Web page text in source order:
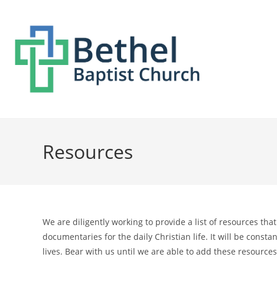
Resources
We are diligently working to provide a list of resources
documentaries for the daily Christian life. It will be
lives. Bear with us until we are able to add these